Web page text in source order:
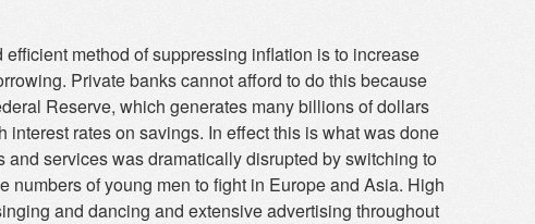
method of suppressing inflation is to increase
Private banks cannot afford to do this because
Reserve, which generates many billions of dollars
rates on savings. In effect this is what was done
services was dramatically disrupted by switching to
of young men to fight in Europe and Asia. High
and dancing and extensive advertising throughout